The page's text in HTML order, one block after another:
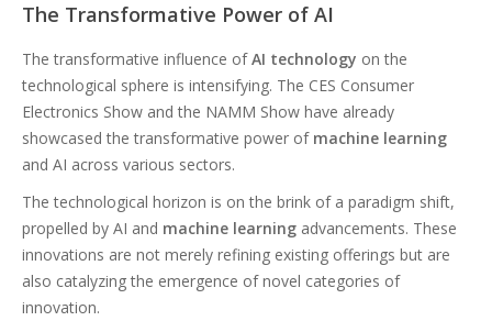
The Transformative Power of AI
The transformative influence ofAI technology on the
technological sphere is intensifying. The CES Consumer
Electronics Show and the NAMM Show have already
showcased the transformative power of machine learning
and AI across various sectors.
The technological horizon is on the brink of a paradigm shift,
propelled by AI and machine learning advancements. These
innovations are not merely refining existing offerings but are
also catalyzing the emergence of novel categories of
innovation.